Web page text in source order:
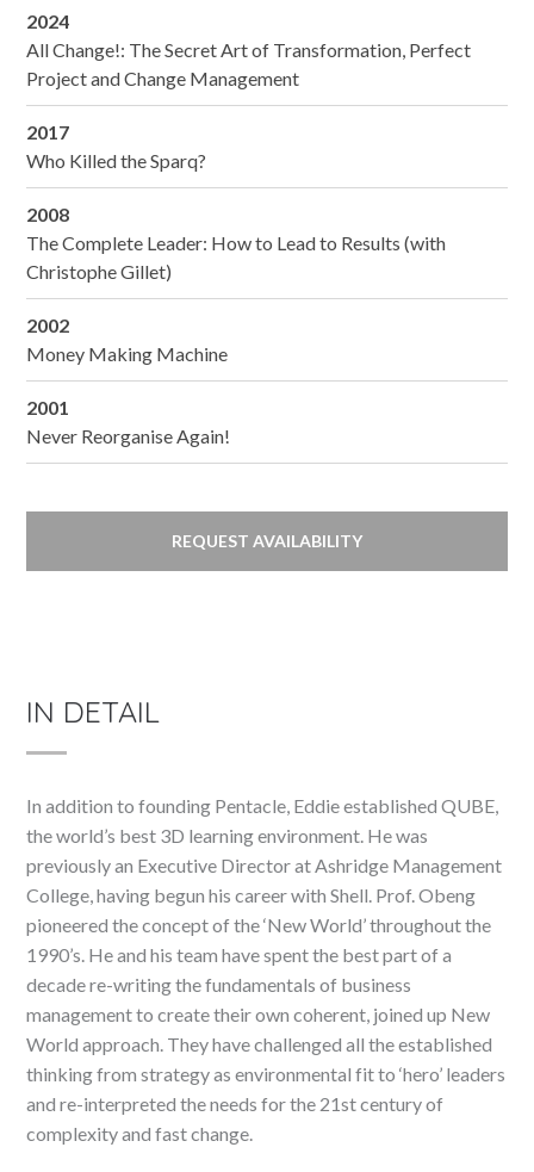
2024
All Change!: The Secret Art of Transformation, Perfect
Project and Change Management
2017
Who Killed the Sparq?
2008
The Complete Leader: How to Lead to Results (with
Christophe Gillet)
2002
Money Making Machine
2001
Never Reorganise Again!
REQUEST AVAILABILITY
IN DETAIL
In addition to founding Pentacle, Eddie established QUBE,
the world’s best 3D learning environment. He was
previously an Executive Director at Ashridge Management
College, having begun his career with Shell. Prof. Obeng
pioneered the concept of the ‘New World’ throughout the
1990’s. He and his team have spent the best part of a
decade re-writing the fundamentals of business
management to create their own coherent, joined up New
World approach. They have challenged all the established
thinking from strategy as environmental fit to ‘hero’ leaders
and re-interpreted the needs for the 21st century of
complexity and fast change.